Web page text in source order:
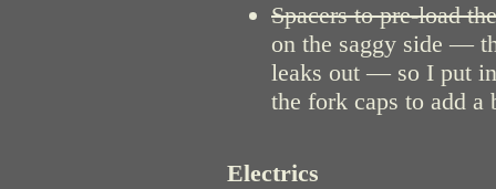
Spacers to pre-load
on the saggy side —
leaks out — so I put
the fork caps to add a
Electrics